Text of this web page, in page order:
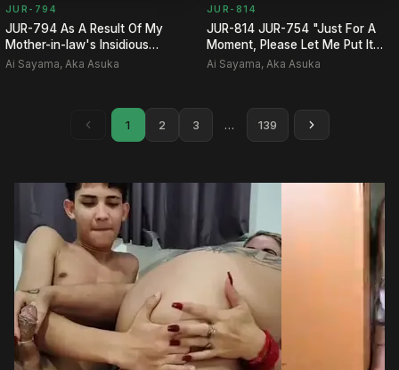
JUR-794
JUR-794 As A Result Of My
Mother-in-law's Insidious
Torment Of My Daughter-in-l…
Ai Sayama, Aka Asuka
JUR-814
JUR-814 JUR-754 "Just For A
Moment, Please Let Me Put It
In!!" I Felt Sorry For…
Ai Sayama, Aka Asuka
1 2 3 … 139